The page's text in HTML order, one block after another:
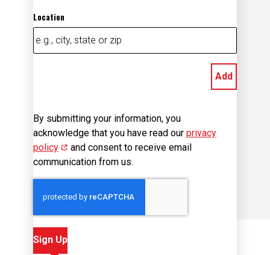
Add
policy(opens in new window)
and consent to receive email
communication from us.
Sign Up